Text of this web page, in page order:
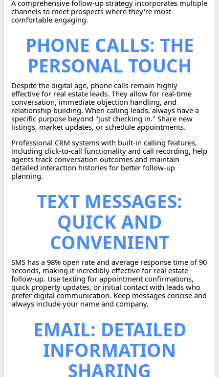
A comprehensive follow-up strategy incorporates multiple
channels to meet prospects where they're most
comfortable engaging.
PHONE CALLS: THE
PERSONAL TOUCH
Despite the digital age, phone calls remain highly
effective for real estate leads. They allow for real-time
conversation, immediate objection handling, and
relationship building. When calling leads, always have a
specific purpose beyond "just checking in." Share new
listings, market updates, or schedule appointments.
Professional CRM systems with built-in calling features,
including click-to-call functionality and call recording, help
agents track conversation outcomes and maintain
detailed interaction histories for better follow-up
planning.
TEXT MESSAGES:
QUICK AND
CONVENIENT
SMS has a 98% open rate and average response time of 90
seconds, making it incredibly effective for real estate
follow-up. Use texting for appointment confirmations,
quick property updates, or initial contact with leads who
prefer digital communication. Keep messages concise and
always include your name and company.
EMAIL: DETAILED
INFORMATION
SHARING